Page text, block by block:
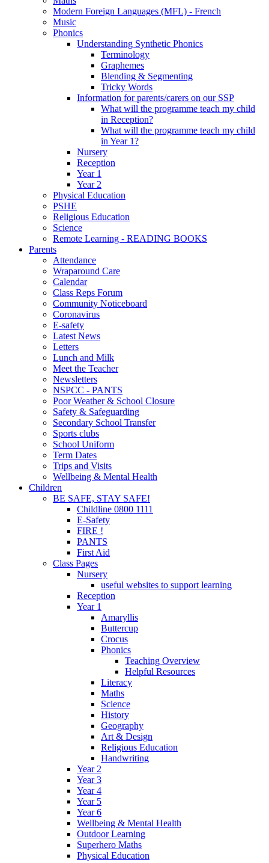
Modern Foreign Languages (MFL) - French
Music
Phonics
Understanding Synthetic Phonics
Terminology
Graphemes
Blending & Segmenting
Tricky Words
Information for parents/carers on our SSP
What will the programme teach my child
in Reception?
What will the programme teach my child
in Year 1?
Nursery
Reception
Year 1
Year 2
Physical Education
PSHE
Religious Education
Science
Remote Learning - READING BOOKS
Parents
Attendance
Wraparound Care
Calendar
Class Reps Forum
Community Noticeboard
Coronavirus
E-safety
Latest News
Letters
Lunch and Milk
Meet the Teacher
Newsletters
NSPCC - PANTS
Poor Weather & School Closure
Safety & Safeguarding
Secondary School Transfer
Sports clubs
School Uniform
Term Dates
Trips and Visits
Wellbeing & Mental Health
Children
BE SAFE, STAY SAFE!
Childline 0800 1111
E-Safety
FIRE !
PANTS
First Aid
Class Pages
Nursery
useful websites to support learning
Reception
Year 1
Amaryllis
Buttercup
Crocus
Phonics
Teaching Overview
Helpful Resources
Literacy
Maths
Science
History
Geography
Art & Design
Religious Education
Handwriting
Year 2
Year 3
Year 4
Year 5
Year 6
Wellbeing & Mental Health
Outdoor Learning
Superhero Maths
Physical Education